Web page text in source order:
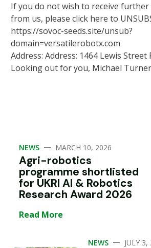
If you do not wish to receive
from us, please click here to
https://sovoc-seeds.site/unsub?
domain=versatilerobotx.com
Address: Address: 1464 Lewis Street
Looking out for you, Michael
NEWS — MARCH 10, 2026
Agri-robotics
programme shortlisted
for UKRI AI & Robotics
Research Award 2026
Read More
NEWS — JULY 3,